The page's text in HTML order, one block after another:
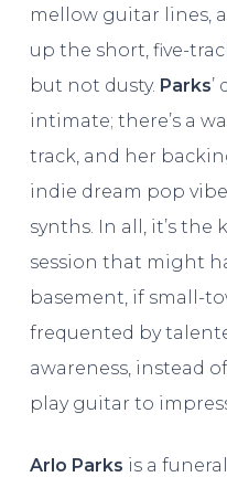
mellow guitar lines,
up the short, five-
but not dusty. Parks’
intimate; there’s a
track, and her
indie dream pop
synths. In all, it’s
session that might
basement, if small-
frequented by
awareness, instead
play guitar to
Arlo Parks is a